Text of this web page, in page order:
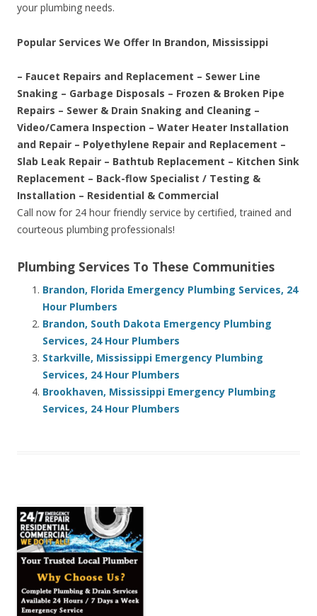
your plumbing needs.
Popular Services We Offer In Brandon, Mississippi
– Faucet Repairs and Replacement – Sewer Line
Snaking – Garbage Disposals – Frozen & Broken Pipe
Repairs – Sewer & Drain Snaking and Cleaning –
Video/Camera Inspection – Water Heater Installation
and Repair – Polyethylene Repair and Replacement –
Slab Leak Repair – Bathtub Replacement – Kitchen Sink
Replacement – Back-flow Specialist / Testing &
Installation – Residential & Commercial
Call now for 24 hour friendly service by certified, trained and
courteous plumbing professionals!
Plumbing Services To These Communities
Brandon, Florida Emergency Plumbing Services, 24
Hour Plumbers
Brandon, South Dakota Emergency Plumbing
Services, 24 Hour Plumbers
Starkville, Mississippi Emergency Plumbing
Services, 24 Hour Plumbers
Brookhaven, Mississippi Emergency Plumbing
Services, 24 Hour Plumbers